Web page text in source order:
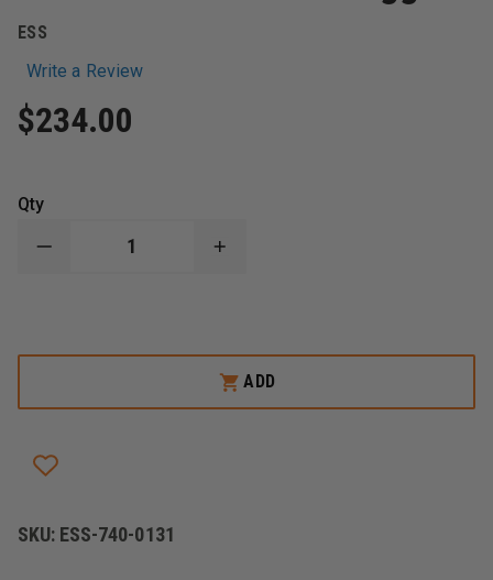
ESS
Write a Review
$234.00
Qty
DECREASE
GOGGLES
INCREASE
GOGGLES
ADD
SKU: ESS-740-0131